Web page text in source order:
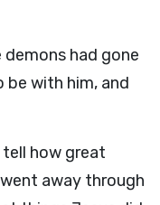
had gone
with him, and
how great
away through